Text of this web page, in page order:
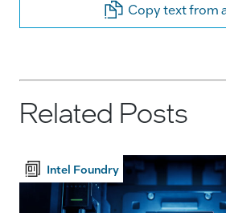
Copy text from
Related Posts
Intel Foundry